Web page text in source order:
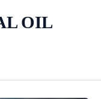
OIL